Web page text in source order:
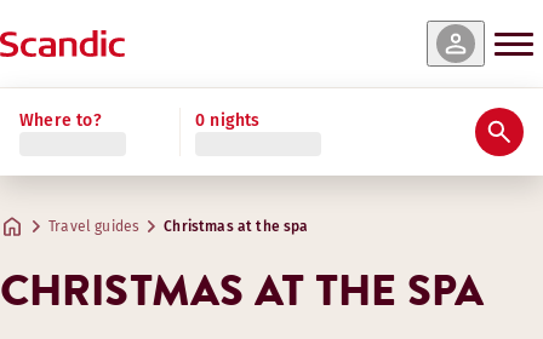
Where to? 0 nights
Travel guides Christmas at the spa
CHRISTMAS AT THE SPA